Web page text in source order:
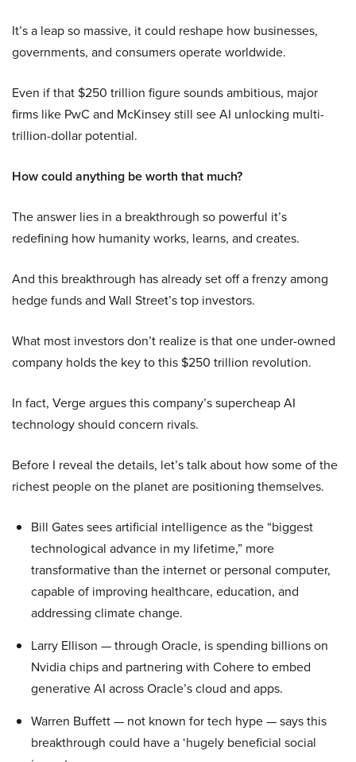
It’s a leap so massive, it could reshape how businesses,
governments, and consumers operate worldwide.
Even if that $250 trillion figure sounds ambitious, major
firms like PwC and McKinsey still see AI unlocking multi-
trillion-dollar potential.
How could anything be worth that much?
The answer lies in a breakthrough so powerful it’s
redefining how humanity works, learns, and creates.
And this breakthrough has already set off a frenzy among
hedge funds and Wall Street’s top investors.
What most investors don’t realize is that one under-owned
company holds the key to this $250 trillion revolution.
In fact, Verge argues this company’s supercheap AI
technology should concern rivals.
Before I reveal the details, let’s talk about how some of the
richest people on the planet are positioning themselves.
Bill Gates sees artificial intelligence as the “biggest
technological advance in my lifetime,” more
transformative than the internet or personal computer,
capable of improving healthcare, education, and
addressing climate change.
Larry Ellison — through Oracle, is spending billions on
Nvidia chips and partnering with Cohere to embed
generative AI across Oracle’s cloud and apps.
Warren Buffett — not known for tech hype — says this
breakthrough could have a ‘hugely beneficial social